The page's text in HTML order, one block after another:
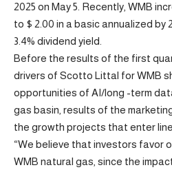
2025 on May 5. Recently, WMB
to $ 2.00 in a basic annualized by
3.4% dividend yield.
Before the results of the first
drivers of Scotto Littal for WMB
opportunities of AI/long -term
gas basin, results of the
the growth projects that enter line.
“We believe that investors favor
WMB natural gas, since the